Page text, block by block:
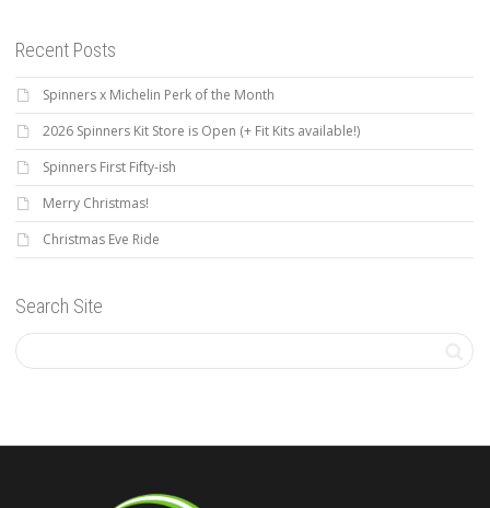
Recent Posts
Spinners x Michelin Perk of the Month
2026 Spinners Kit Store is Open (+ Fit Kits available!)
Spinners First Fifty-ish
Merry Christmas!
Christmas Eve Ride
Search Site